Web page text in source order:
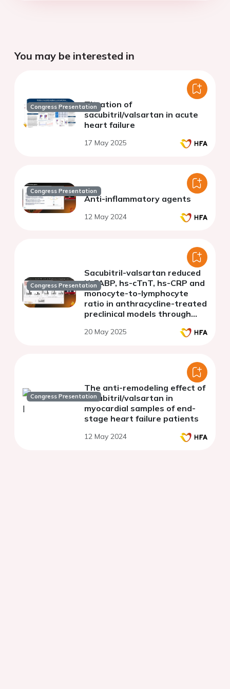
You may be interested in
Congress PresentationTitration of
sacubitril/valsartan in acute
heart failure
17 May 2025
Congress Presentation
Anti-inflammatory agents
12 May 2024
Congress Presentation
Sacubitril-valsartan reduced
H-FABP, hs-cTnT, hs-CRP and
monocyte-to-lymphocyte
ratio in anthracycline-treated
preclinical models through
20 May 2025
Congress Presentation
The anti-remodeling effect of
sacubitril/valsartan in
myocardial samples of end-
stage heart failure patients
12 May 2024